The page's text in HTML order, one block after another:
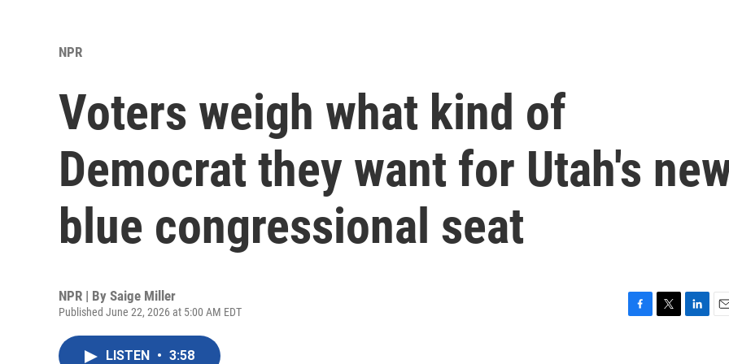
NPR
Voters weigh what kind of
Democrat they want for Utah's
blue congressional seat
NPR | By Saige Miller
Published June 22, 2026 at 5:00 AM EDT
LISTEN • 3:58